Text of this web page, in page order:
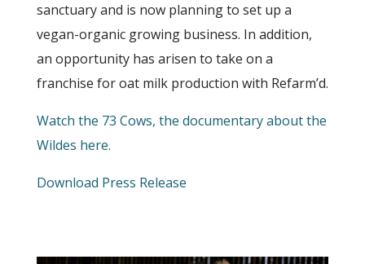
sanctuary and is now planning to set up a
vegan-organic growing business. In addition,
an opportunity has arisen to take on a
franchise for oat milk production with Refarm’d.
Watch the 73 Cows, the documentary about the
Wildes here.
Download Press Release